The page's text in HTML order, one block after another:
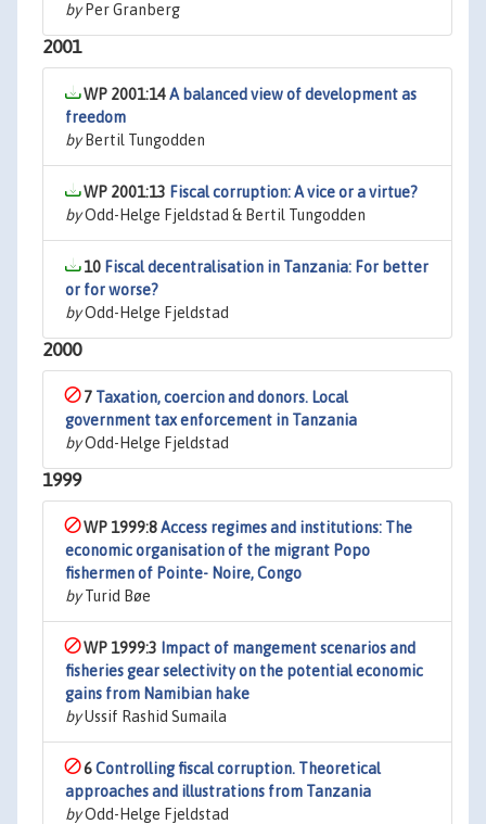
byPer Granberg
2001
WP 2001:14A balanced view of development as
freedom
byBertil Tungodden
WP 2001:13 Fiscal corruption: A vice or a virtue?
byOdd-Helge Fjeldstad & Bertil Tungodden
10 Fiscal decentralisation in Tanzania: For better
or for worse?
byOdd-Helge Fjeldstad
2000
7 Taxation, coercion and donors. Local
government tax enforcement in Tanzania
byOdd-Helge Fjeldstad
1999
WP 1999:8Access regimes and institutions: The
economic organisation of the migrant Popo
fishermen of Pointe- Noire, Congo
byTurid Bøe
WP 1999:3 Impact of mangement scenarios and
fisheries gear selectivity on the potential economic
gains from Namibian hake
byUssif Rashid Sumaila
6Controlling fiscal corruption. Theoretical
approaches and illustrations from Tanzania
byOdd-Helge Fjeldstad